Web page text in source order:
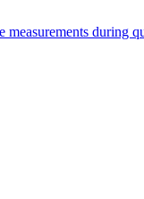
during